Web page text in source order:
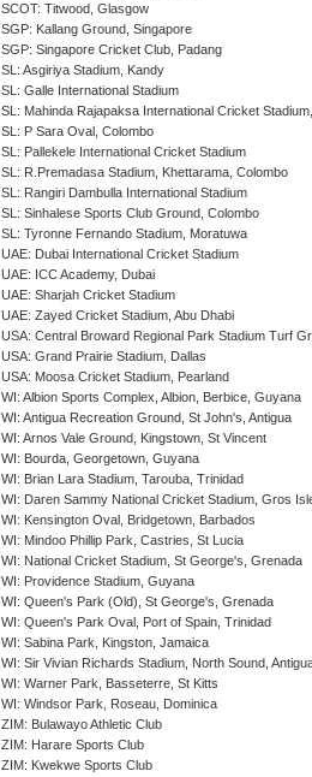
SCOT: Titwood, Glasgow
SGP: Kallang Ground, Singapore
SGP: Singapore Cricket Club, Padang
SL: Asgiriya Stadium, Kandy
SL: Galle International Stadium
SL: Mahinda Rajapaksa International Cricket
SL: P Sara Oval, Colombo
SL: Pallekele International Cricket Stadium
SL: R.Premadasa Stadium, Khettarama, Colombo
SL: Rangiri Dambulla International Stadium
SL: Sinhalese Sports Club Ground, Colombo
SL: Tyronne Fernando Stadium, Moratuwa
UAE: Dubai International Cricket Stadium
UAE: ICC Academy, Dubai
UAE: Sharjah Cricket Stadium
UAE: Zayed Cricket Stadium, Abu Dhabi
USA: Central Broward Regional Park Stadium Turf
USA: Grand Prairie Stadium, Dallas
USA: Moosa Cricket Stadium, Pearland
WI: Albion Sports Complex, Albion, Berbice, Guyana
WI: Antigua Recreation Ground, St John's, Antigua
WI: Arnos Vale Ground, Kingstown, St Vincent
WI: Bourda, Georgetown, Guyana
WI: Brian Lara Stadium, Tarouba, Trinidad
WI: Daren Sammy National Cricket Stadium, Gros
WI: Kensington Oval, Bridgetown, Barbados
WI: Mindoo Phillip Park, Castries, St Lucia
WI: National Cricket Stadium, St George's, Grenada
WI: Providence Stadium, Guyana
WI: Queen's Park (Old), St George's, Grenada
WI: Queen's Park Oval, Port of Spain, Trinidad
WI: Sabina Park, Kingston, Jamaica
WI: Sir Vivian Richards Stadium, North Sound,
WI: Warner Park, Basseterre, St Kitts
WI: Windsor Park, Roseau, Dominica
ZIM: Bulawayo Athletic Club
ZIM: Harare Sports Club
ZIM: Kwekwe Sports Club